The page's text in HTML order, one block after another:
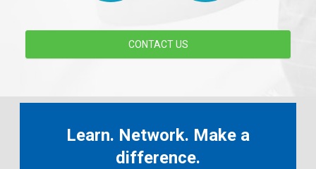
CONTACT US
Learn. Network. Make a
difference.